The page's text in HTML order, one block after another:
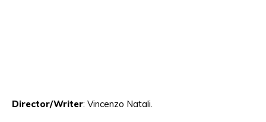
Director/Writer: Vincenzo Natali.